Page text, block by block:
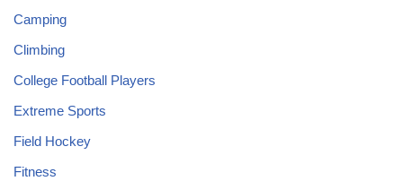
Camping
Climbing
College Football Players
Extreme Sports
Field Hockey
Fitness